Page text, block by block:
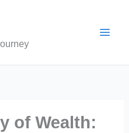
of Wealth: